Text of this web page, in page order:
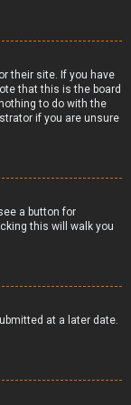
their site. If you have
that this is the board
to do with the
if you are unsure
a button for
this will walk you
at a later date.